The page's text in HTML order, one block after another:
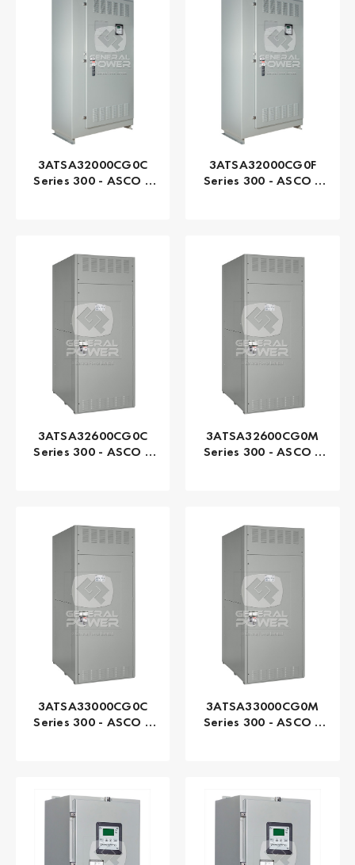
3ATSA32000CG0C
Series 300 - ASCO |
3ATSA32000CG0F
Series 300 - ASCO |
3ATSA32600CG0C
Series 300 - ASCO |
3ATSA32600CG0M
Series 300 - ASCO |
3ATSA33000CG0C
Series 300 - ASCO |
3ATSA33000CG0M
Series 300 - ASCO |